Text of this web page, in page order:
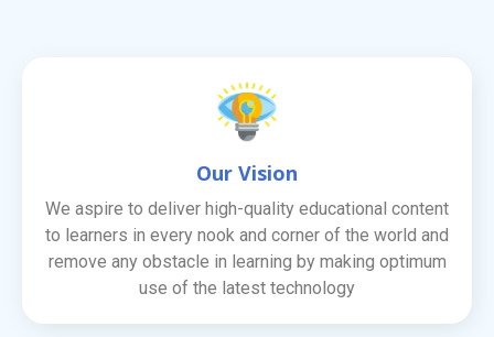
Our Vision
We aspire to deliver high-quality educational content
to learners in every nook and corner of the world and
remove any obstacle in learning by making optimum
use of the latest technology